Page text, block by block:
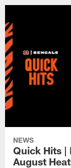
NEWS
Quick Hits |
August Heat